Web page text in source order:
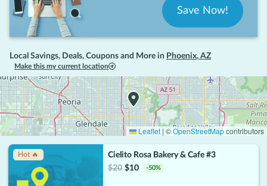
Save Now!
Local Savings, Deals, Coupons and More in Phoenix, AZ
Make this my current location
Leaflet | ©OpenStreetMapcontributors
Hot 🔥
Cielito Rosa Bakery & Cafe #3
$20 $10 -50%